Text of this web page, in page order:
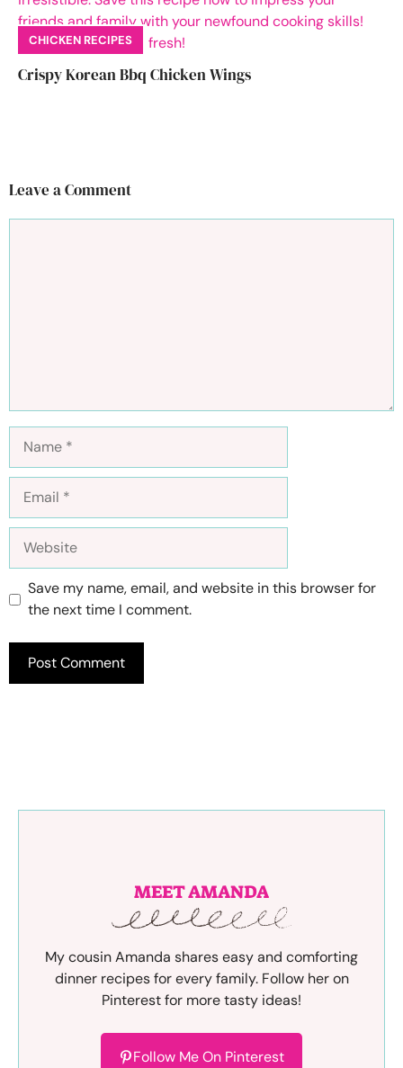
CHICKEN RECIPES
Crispy Korean Bbq Chicken Wings
Leave a Comment
Save my name, email, and website in this browser for
the next time I comment.
MEET AMANDA
My cousin Amanda shares easy and comforting
dinner recipes for every family. Follow her on
Pinterest for more tasty ideas!
Follow Me On Pinterest